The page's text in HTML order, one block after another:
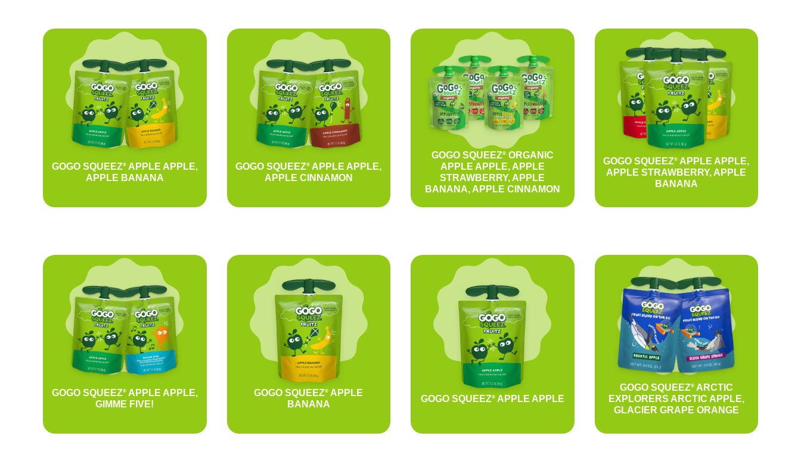
GOGO SQUEEZ®APPLE APPLE,
APPLE BANANA
GOGO SQUEEZ® APPLE APPLE,
APPLE CINNAMON
GOGO SQUEEZ®ORGANIC
APPLE APPLE, APPLE
STRAWBERRY, APPLE
BANANA, APPLE CINNAMON
GOGO SQUEEZ® APPLE APPLE,
APPLE STRAWBERRY, APPLE
BANANA
GOGO SQUEEZ®APPLE APPLE,
GIMME FIVE!
GOGO SQUEEZ® APPLE
BANANA
GOGO SQUEEZ®APPLE APPLE
GOGO SQUEEZ®ARCTIC
EXPLORERS ARCTIC APPLE,
GLACIER GRAPE ORANGE